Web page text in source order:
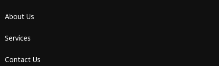
About Us
Services
Contact Us